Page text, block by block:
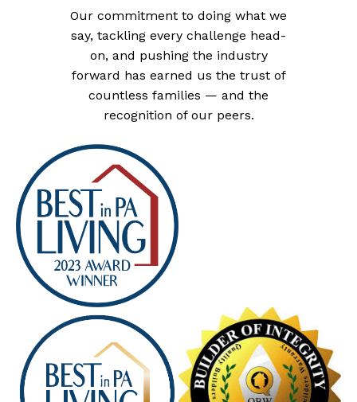
Our commitment to doing what we
say, tackling every challenge head-
on, and pushing the industry
forward has earned us the trust of
countless families — and the
recognition of our peers.